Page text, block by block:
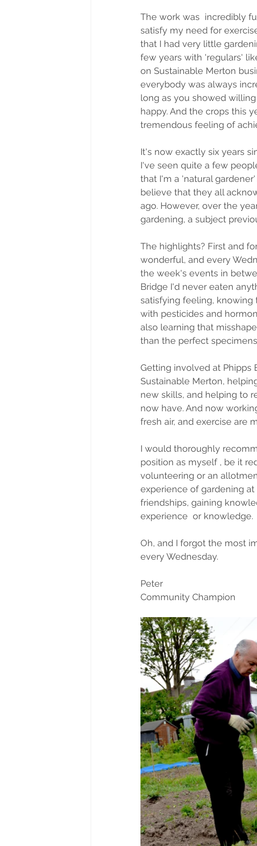
The work was  incredibly
satisfy my need for
that I had very little
few years with 'regulars'
on Sustainable Merton
everybody was always
long as you showed
happy. And the crops this
tremendous feeling of
It's now exactly six years
I've seen quite a few
that I'm a 'natural
believe that they all
ago. However, over the
gardening, a subject
The highlights? First and
wonderful, and every
the week's events in
Bridge I'd never eaten
satisfying feeling,
with pesticides and
also learning that
than the perfect
Getting involved at Phipps
Sustainable Merton,
new skills, and helping to
now have. And now
fresh air, and exercise are
I would thoroughly
position as myself , be it
volunteering or an
experience of gardening
friendships, gaining
experience  or knowledge.
Oh, and I forgot the most
every Wednesday.
Peter
Community Champion